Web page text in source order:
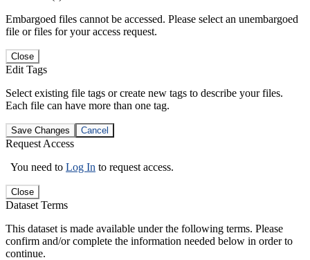
Embargoed files cannot be accessed. Please select an unembargoed
file or files for your access request.
Close
Edit Tags
Select existing file tags or create new tags to describe your files.
Each file can have more than one tag.
Save Changes Cancel
Request Access
You need to Log In to request access.
Close
Dataset Terms
This dataset is made available under the following terms. Please
confirm and/or complete the information needed below in order to
continue.